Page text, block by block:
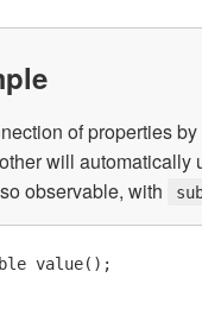
of properties
will
observable, with
value();